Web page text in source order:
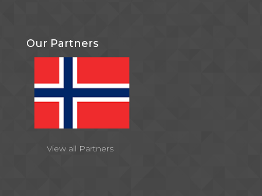
Our Partners
View all Partners